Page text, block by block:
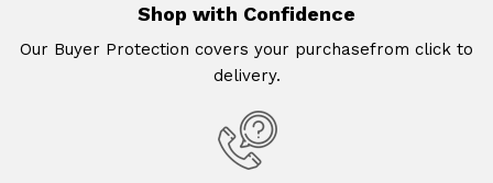
Shop with Confidence
Our Buyer Protection covers your purchasefrom click to
delivery.